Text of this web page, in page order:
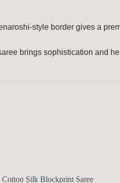
style border gives a
brings sophistication and